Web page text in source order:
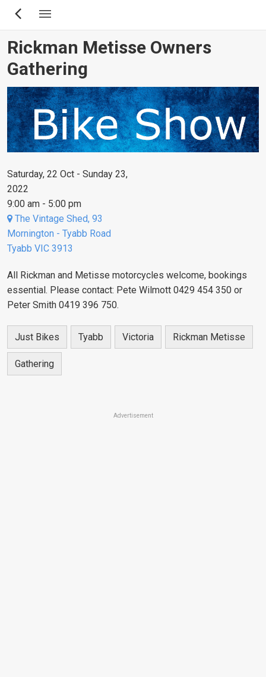
Skip
content
Rickman Metisse Owners
Gathering
Saturday, 22 Oct - Sunday 23,
2022
9:00 am - 5:00 pm
The Vintage Shed, 93
Mornington - Tyabb Road
Tyabb VIC 3913
All Rickman and Metisse motorcycles welcome, bookings
essential. Please contact: Pete Wilmott 0429 454 350 or
Peter Smith 0419 396 750.
Just Bikes Tyabb Victoria Rickman Metisse
Gathering
Advertisement